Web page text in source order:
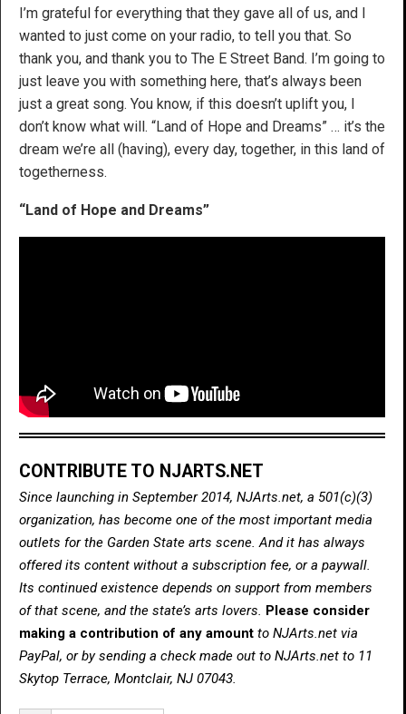
I’m grateful for everything that they gave all of us, and I
wanted to just come on your radio, to tell you that. So
thank you, and thank you to The E Street Band. I’m going to
just leave you with something here, that’s always been
just a great song. You know, if this doesn’t uplift you, I
don’t know what will. “Land of Hope and Dreams” … it’s the
dream we’re all (having), every day, together, in this land of
togetherness.
“Land of Hope and Dreams”
CONTRIBUTE TO NJARTS.NET
Since launching in September 2014, NJArts.net, a 501(c)(3)
organization, has become one of the most important media
outlets for the Garden State arts scene. And it has always
offered its content without a subscription fee, or a paywall.
Its continued existence depends on support from members
of that scene, and the state’s arts lovers. Please consider
making a contribution of any amount to NJArts.net via
PayPal, or by sending a check made out to NJArts.net to 11
Skytop Terrace, Montclair, NJ 07043.